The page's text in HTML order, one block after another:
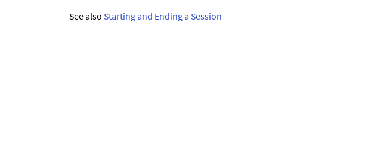
See also Starting and Ending a Session